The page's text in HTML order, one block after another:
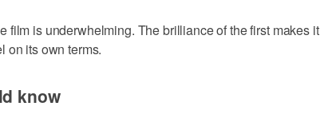
film is underwhelming. The brilliance of the first makes it
on its own terms.
know